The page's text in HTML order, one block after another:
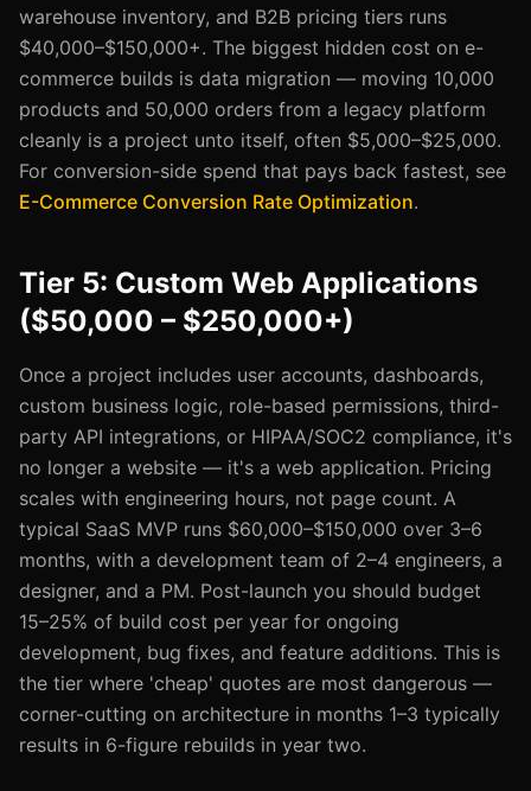
warehouse inventory, and B2B pricing tiers runs
$40,000–$150,000+. The biggest hidden cost on e-
commerce builds is data migration — moving 10,000
products and 50,000 orders from a legacy platform
cleanly is a project unto itself, often $5,000–$25,000.
For conversion-side spend that pays back fastest, see
E-Commerce Conversion Rate Optimization.
Tier 5: Custom Web Applications
($50,000 – $250,000+)
Once a project includes user accounts, dashboards,
custom business logic, role-based permissions, third-
party API integrations, or HIPAA/SOC2 compliance, it's
no longer a website — it's a web application. Pricing
scales with engineering hours, not page count. A
typical SaaS MVP runs $60,000–$150,000 over 3–6
months, with a development team of 2–4 engineers, a
designer, and a PM. Post-launch you should budget
15–25% of build cost per year for ongoing
development, bug fixes, and feature additions. This is
the tier where 'cheap' quotes are most dangerous —
corner-cutting on architecture in months 1–3 typically
results in 6-figure rebuilds in year two.